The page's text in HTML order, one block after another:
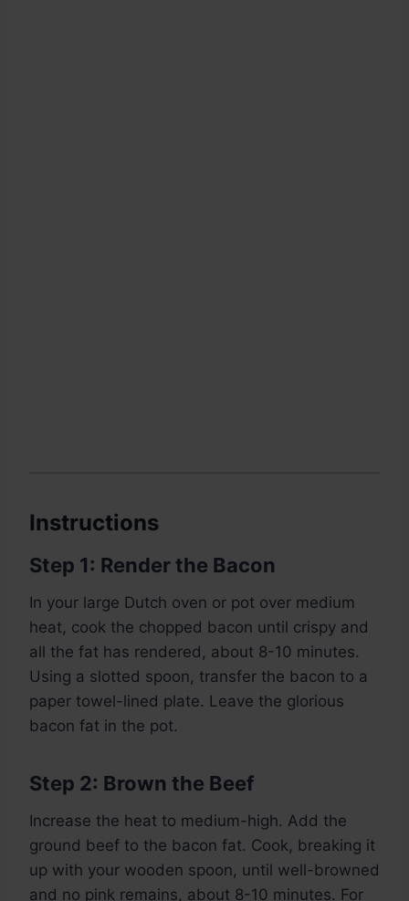
Instructions
Step 1: Render the Bacon
In your large Dutch oven or pot over medium
heat, cook the chopped bacon until crispy and
all the fat has rendered, about 8-10 minutes.
Using a slotted spoon, transfer the bacon to a
paper towel-lined plate. Leave the glorious
bacon fat in the pot.
Step 2: Brown the Beef
Increase the heat to medium-high. Add the
ground beef to the bacon fat. Cook, breaking it
up with your wooden spoon, until well-browned
and no pink remains, about 8-10 minutes. For